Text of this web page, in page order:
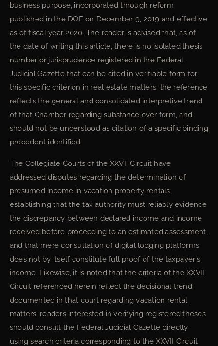
business purpose, incorporated through reform
published in the DOF on December 9, 2019 and effective
as of fiscal year 2020. The reader is advised that, as of
the date of writing this article, there is no isolated thesis
number or jurisprudence registered in the Federal
Judicial Gazette that can be cited in verifiable form for
this specific criterion in real estate matters; the reference
reflects the general and consolidated interpretive trend
of that Chamber regarding substance over form, and
should not be understood as citation of a specific binding
precedent identified.
The Collegiate Courts of the XXVII Circuit have
addressed disputes regarding the determination of
presumed income in vacation property rentals,
establishing that the tax authority must reliably evidence
the discrepancy between declared income and income
received before proceeding to an estimated assessment,
and that mere consultation of digital lodging platforms
does not by itself constitute full proof of the taxpayer’s
income. Likewise, it is noted that the criteria of the XXVII
Circuit referenced herein reflect the decisional trend
documented in that court regarding vacation rental
matters; readers interested in verifying registered theses
should consult the Federal Judicial Gazette directly
using search criteria corresponding to the XXVII Circuit